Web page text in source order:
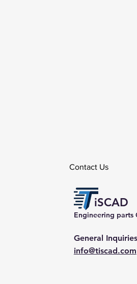
Contact Us
iSCAD
Engineering parts
General
info@tiscad.com